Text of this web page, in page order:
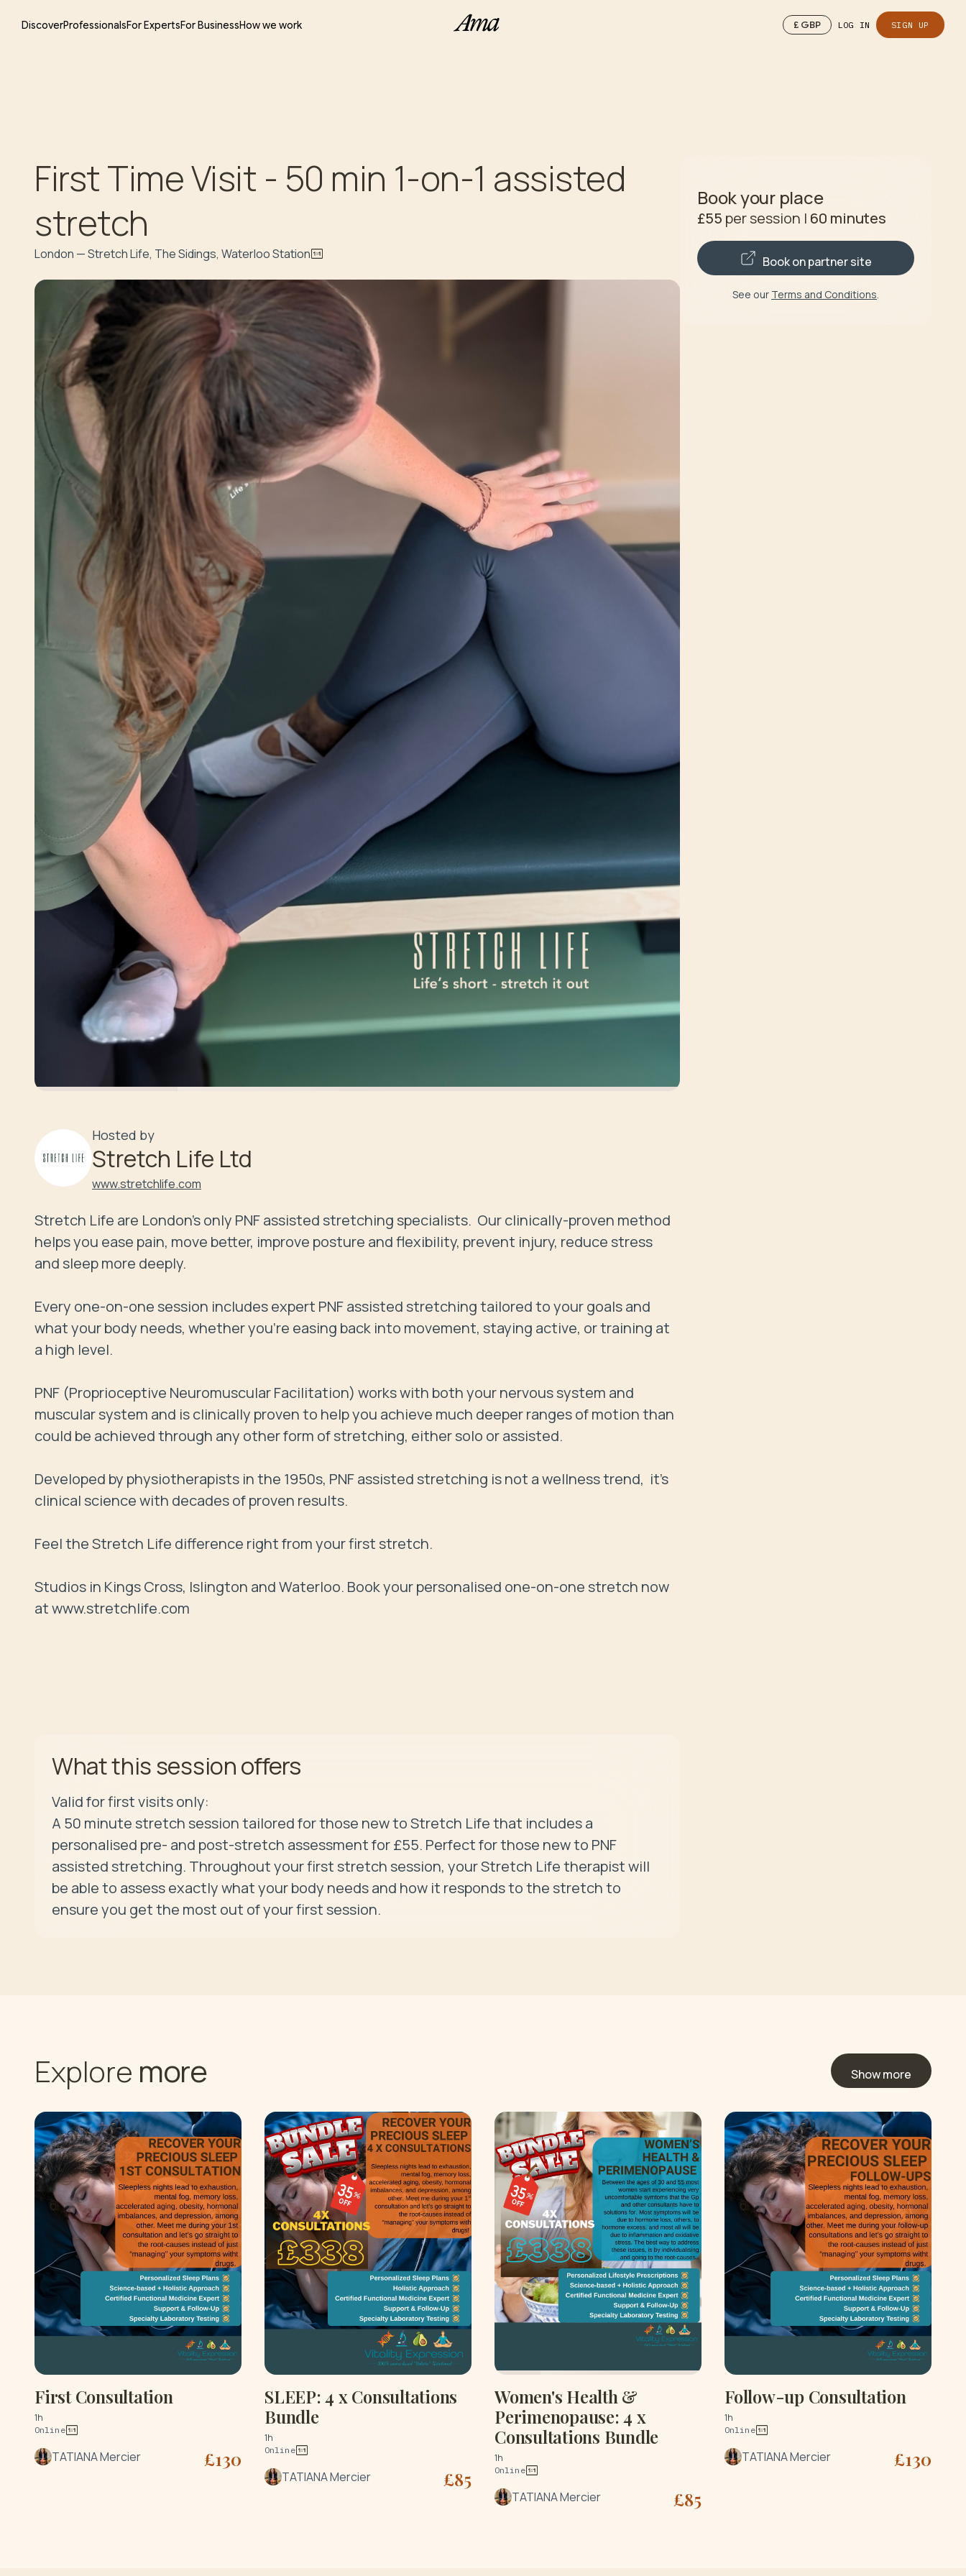
DiscoverProfessionalsFor ExpertsFor BusinessHow we work £ GBP LOG IN SIGN UP
First Time Visit - 50 min 1-on-1 assisted
stretch
London — Stretch Life, The Sidings, Waterloo Station
Hosted by
Stretch Life Ltd
www.stretchlife.com
Stretch Life are London's only PNF assisted stretching specialists.  Our clinically-proven method
helps you ease pain, move better, improve posture and flexibility, prevent injury, reduce stress
and sleep more deeply.
Every one-on-one session includes expert PNF assisted stretching tailored to your goals and
what your body needs, whether you’re easing back into movement, staying active, or training at
a high level.
PNF (Proprioceptive Neuromuscular Facilitation) works with both your nervous system and
muscular system and is clinically proven to help you achieve much deeper ranges of motion than
could be achieved through any other form of stretching, either solo or assisted.
Developed by physiotherapists in the 1950s, PNF assisted stretching is not a wellness trend,  it's
clinical science with decades of proven results.
Feel the Stretch Life difference right from your first stretch.
Studios in Kings Cross, Islington and Waterloo. Book your personalised one-on-one stretch now
at www.stretchlife.com
What this sessionoffers
Valid for first visits only:
A 50 minute stretch session tailored for those new to Stretch Life that includes a
personalised pre- and post-stretch assessment for £55. Perfect for those new to PNF
assisted stretching. Throughout your first stretch session, your Stretch Life therapist will
be able to assess exactly what your body needs and how it responds to the stretch to
ensure you get the most out of your first session.
Book your place
£55 per session | 60 minutes
Book on partner site
See our Terms and Conditions
Explore more Show more
First Consultation
1h
Online
TATIANA Mercier £130
SLEEP: 4 x Consultations
Bundle
1h
Online
TATIANA Mercier £85
Women's Health &
Perimenopause: 4 x
Consultations Bundle
1h
Online
TATIANA Mercier £85
Follow-up Consultation
1h
Online
TATIANA Mercier £130